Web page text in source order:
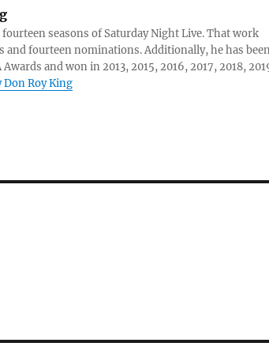
seasons of Saturday Night Live. That work
and fourteen nominations. Additionally, he has
and won in 2013, 2015, 2016, 2017, 2018,
Don Roy King